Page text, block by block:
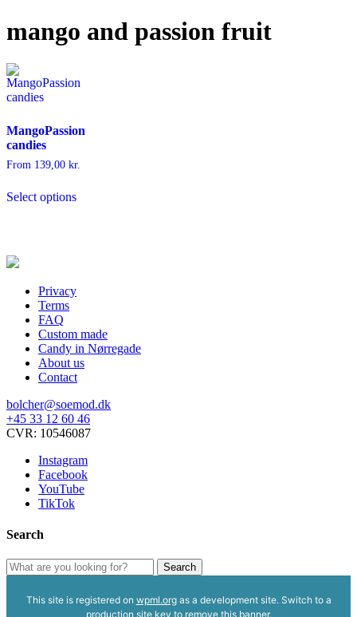
mango and passion fruit
MangoPassion
candies
From 139,00 kr.
Select optionsproduct
be
the
product
page
Privacy
Terms
FAQ
Custom made
Candy in Nørregade
About us
Contact
bolcher@soemod.dk
+45 33 12 60 46
CVR: 10546087
Instagram
Facebook
YouTube
TikTok
Search
Search
for:
Search
This site is registered on wpml.orgas a development site. Switch to a
production site key to remove this banner.